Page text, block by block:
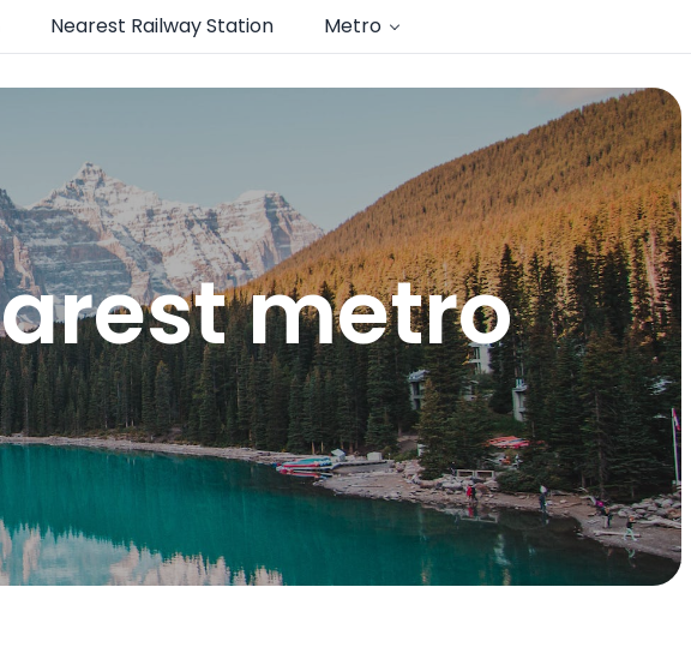
Nearest Railway Station Metro
metro